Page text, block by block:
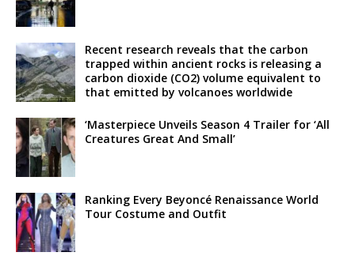
Recent research reveals that the carbon
trapped within ancient rocks is releasing a
carbon dioxide (CO2) volume equivalent to
that emitted by volcanoes worldwide
‘Masterpiece Unveils Season 4 Trailer for ‘All
Creatures Great And Small’
Ranking Every Beyoncé Renaissance World
Tour Costume and Outfit